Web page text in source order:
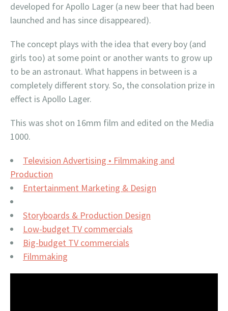
developed for Apollo Lager (a new beer that had been
launched and has since disappeared).
The concept plays with the idea that every boy (and
girls too) at some point or another wants to grow up
to be an astronaut. What happens in between is a
completely different story. So, the consolation prize in
effect is Apollo Lager.
This was shot on 16mm film and edited on the Media
1000.
Television Advertising • Filmmaking and
Production
Entertainment Marketing & Design
Storyboards & Production Design
Low-budget TV commercials
Big-budget TV commercials
Filmmaking